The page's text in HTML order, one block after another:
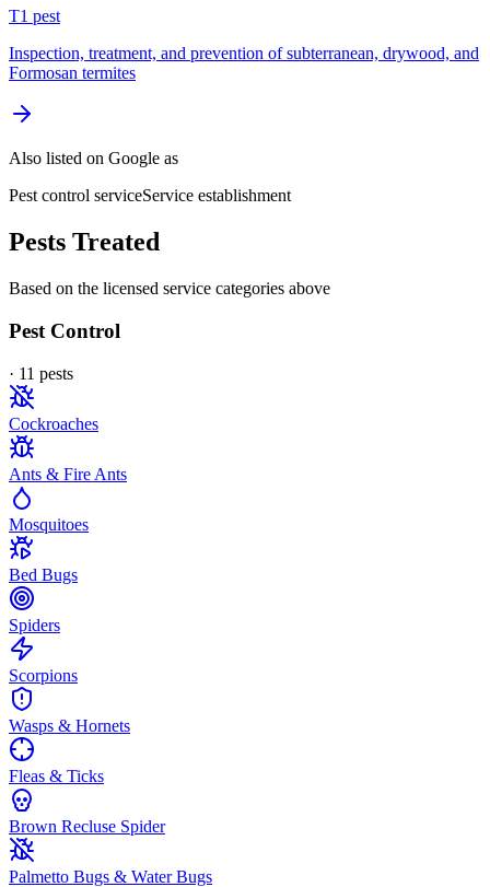
T1 pest
Inspection, treatment, and prevention of subterranean, drywood, and
Formosan termites
Also listed on Google as
Pest control serviceService establishment
Pests Treated
Based on the licensed service categories above
Pest Control
· 11 pests
Cockroaches
Ants & Fire Ants
Mosquitoes
Bed Bugs
Spiders
Scorpions
Wasps & Hornets
Fleas & Ticks
Brown Recluse Spider
Palmetto Bugs & Water Bugs